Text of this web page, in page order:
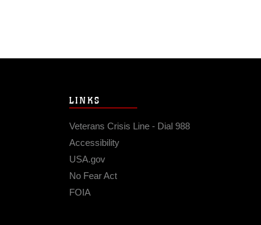
LINKS
Veterans Crisis Line - Dial 988
Accessibility
USA.gov
No Fear Act
FOIA